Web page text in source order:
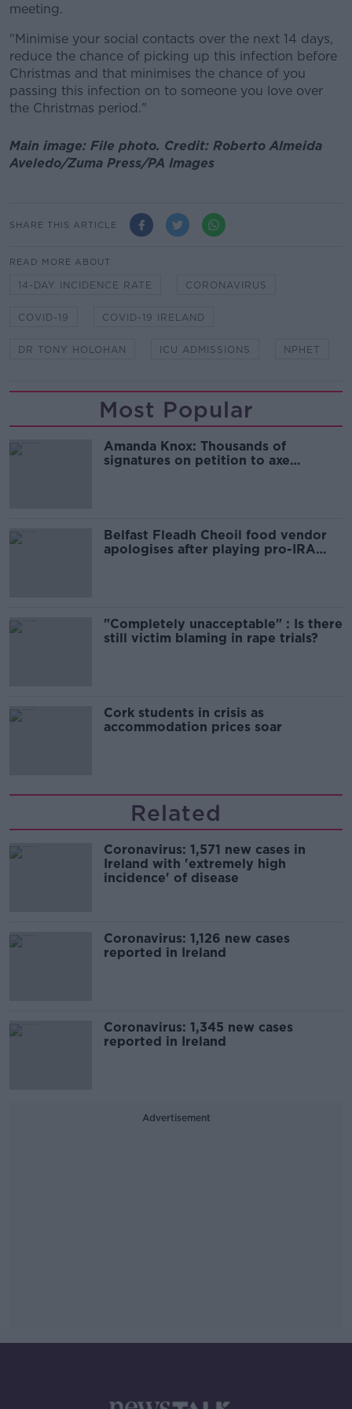
meeting.
"Minimise your social contacts over the next 14 days,
reduce the chance of picking up this infection before
Christmas and that minimises the chance of you
passing this infection on to someone you love over
the Christmas period."
Main image: File photo. Credit: Roberto Almeida
Aveledo/Zuma Press/PA Images
SHARE THIS ARTICLE
READ MORE ABOUT
14-DAY INCIDENCE RATE CORONAVIRUS
COVID-19 COVID-19 IRELAND
DR TONY HOLOHAN ICU ADMISSIONS NPHET
Most Popular
Amanda Knox: Thousands of
signatures on petition to axe
Belfast Fleadh Cheoil food vendor
apologises after playing pro-IRA
"Completely unacceptable" : Is there
still victim blaming in rape trials?
Cork students in crisis as
accommodation prices soar
Related
Coronavirus: 1,571 new cases in
Ireland with 'extremely high
incidence' of disease
Coronavirus: 1,126 new cases
reported in Ireland
Coronavirus: 1,345 new cases
reported in Ireland
Advertisement